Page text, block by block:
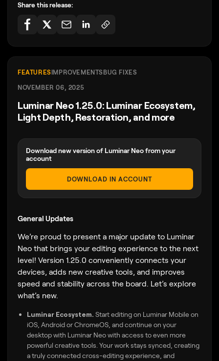
Share this release:
FEATURESIMPROVEMENTSBUG FIXES
NOVEMBER 06, 2025
Luminar Neo 1.25.0: Luminar Ecosystem,
Light Depth, Restoration, and more
Download new version of Luminar Neo from your
account
DOWNLOAD IN ACCOUNT
General Updates
We’re proud to present a major update to Luminar
Neo that brings your editing experience to the next
level! Version 1.25.0 conveniently connects your
devices, adds new creative tools, and improves
speed and stability across the board. Let’s explore
what’s new.
Luminar Ecosystem. Start editing on Luminar Mobile on
iOS, Android or ChromeOS, and continue on your
desktop with Luminar Neo with access to even more
powerful creative tools. Your work stays synced, creating
a truly connected cross-editing experience, and